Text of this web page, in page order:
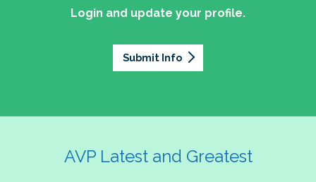
Login and update your profile.
Submit Info
AVP Latest and Greatest